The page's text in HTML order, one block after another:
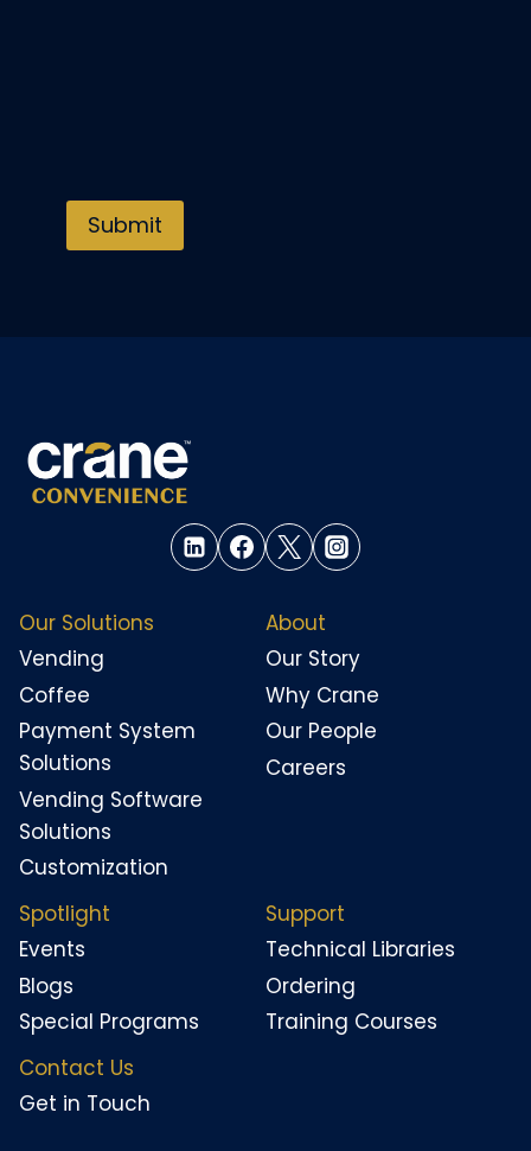
Our Solutions
Vending
Coffee
Payment System
Solutions
Vending Software
Solutions
Customization
About
Our Story
Why Crane
Our People
Careers
Spotlight
Events
Blogs
Special Programs
Support
Technical Libraries
Ordering
Training Courses
Contact Us
Get in Touch